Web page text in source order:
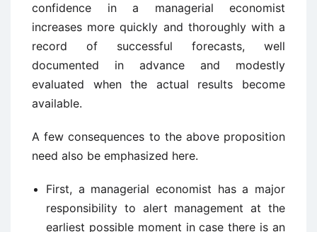
confidence in a managerial economist
increases more quickly and thoroughly with a
record of successful forecasts, well
documented in advance and modestly
evaluated when the actual results become
available.
A few consequences to the above proposition
need also be emphasized here.
First, a managerial economist has a major
responsibility to alert management at the
earliest possible moment in case there is an